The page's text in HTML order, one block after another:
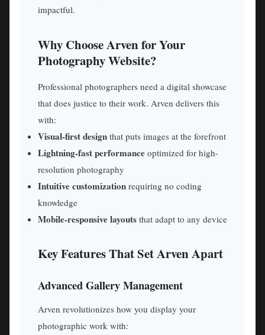
impactful.
Why Choose Arven for Your
Photography Website?
Professional photographers need a digital showcase
that does justice to their work. Arven delivers this
with:
Visual-first design that puts images at the forefront
Lightning-fast performance optimized for high-
resolution photography
Intuitive customization requiring no coding
knowledge
Mobile-responsive layouts that adapt to any device
Key Features That Set Arven Apart
Advanced Gallery Management
Arven revolutionizes how you display your
photographic work with: